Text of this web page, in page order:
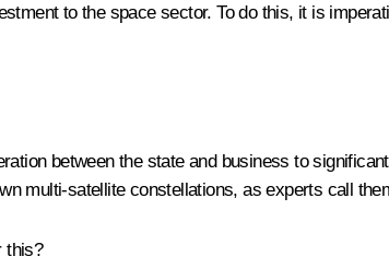
to the space sector. To do this, it is
between the state and business to
multi-satellite constellations, as experts call
this?